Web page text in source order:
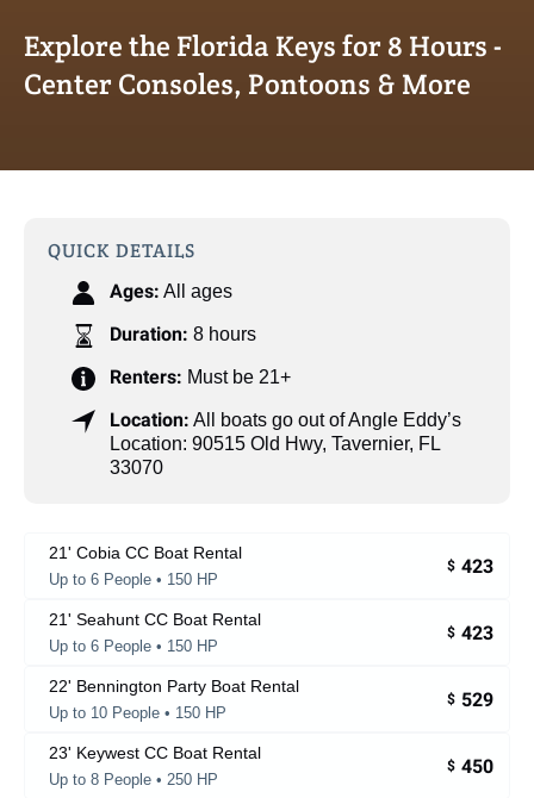
Explore the Florida Keys for 8 Hours -
Center Consoles, Pontoons & More
QUICK DETAILS
Ages: All ages
Duration: 8 hours
Renters: Must be 21+
Location: All boats go out of Angle Eddy’s
Location: 90515 Old Hwy, Tavernier, FL
33070
21' Cobia CC Boat Rental
Up to 6 People • 150 HP
$ 423
21' Seahunt CC Boat Rental
Up to 6 People • 150 HP
$ 423
22' Bennington Party Boat Rental
Up to 10 People • 150 HP
$ 529
23' Keywest CC Boat Rental
Up to 8 People • 250 HP
$ 450